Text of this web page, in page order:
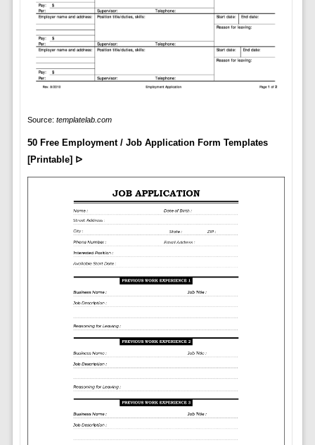
Source: templatelab.com
50 Free Employment / Job Application Form Templates
[Printable] ᐅ